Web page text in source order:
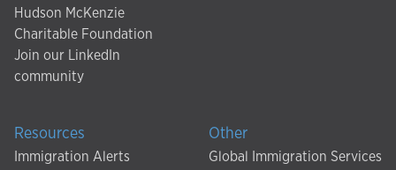
Hudson McKenzie
Charitable Foundation
Join our LinkedIn
community
Resources
Immigration Alerts
Other
Global Immigration Services